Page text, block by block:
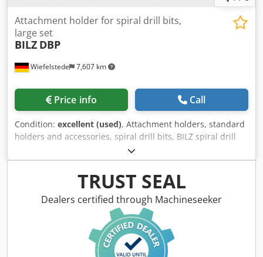
Wiefelstede 7,607 km
Attachment holder for spiral drill bits,
large set
BILZ DBP
Price info Call
Condition: excellent (used), Attachment holders, standard
holders and accessories, spiral drill bits, BILZ spiral drill
bits, reaming bits, BILZ reamers, BILZ holders, tool holders,
drill bit mounts, twist drills -Mounted tool holder: 8 pieces
-Recordings: MK5, MK4, MK3 -Spiral drill bits: 35 pieces -
Sizes: Ø38 mm - Ø95 mm Credpfx Aajyrgwxjtsf -
Dimensions: see photos -Submission/Price: complete -
Transport dimensions: 550/300/H70 mm -Weight: 28 kg
TRUST SEAL
Dealers certified through Machineseeker